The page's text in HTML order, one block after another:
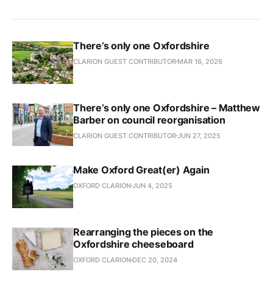
There’s only one Oxfordshire
CLARION GUEST CONTRIBUTOR MAR 16, 2026
There’s only one Oxfordshire – Matthew
Barber on council reorganisation
CLARION GUEST CONTRIBUTORJUN 27, 2025
Make Oxford Great(er) Again
OXFORD CLARIONJUN 4, 2025
Rearranging the pieces on the
Oxfordshire cheeseboard
OXFORD CLARION DEC 20, 2024